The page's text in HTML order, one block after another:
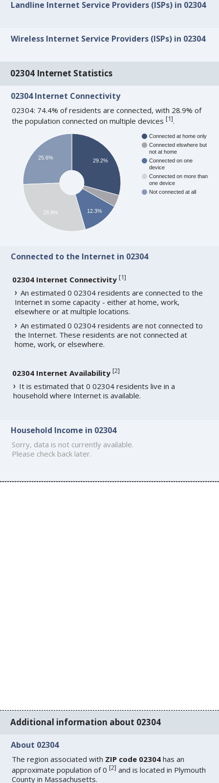
Landline Internet Service Providers (ISPs) in 02304
Wireless Internet Service Providers (ISPs) in 02304
02304 Internet Statistics
02304 Internet Connectivity
02304: 74.4% of residents are connected, with 28.9% of
the population connected on multiple devices[1].
Connected at home only
Connected elswhere but
not at home
Connected on one
device
Connected on more than
one device
Not connected at all
29.2%
12.3%
25.6%
28.9%
Connected to the Internet in 02304
02304 Internet Connectivity [1]
An estimated 0 02304 residents are connected to the
Internet in some capacity - either at home, work,
elsewhere or at multiple locations.
An estimated 0 02304 residents are not connected to
the Internet. These residents are not connected at
home, work, or elsewhere.
02304 Internet Availability [2]
It is estimated that 0 02304 residents live in a
household where Internet is available.
Household Income in 02304
Sorry, data is not currently available.
Please check back later.
Additional information about 02304
About 02304
The region associated with ZIP code 02304 has an
approximate population of 0[2] and is located in Plymouth
County in Massachusetts.